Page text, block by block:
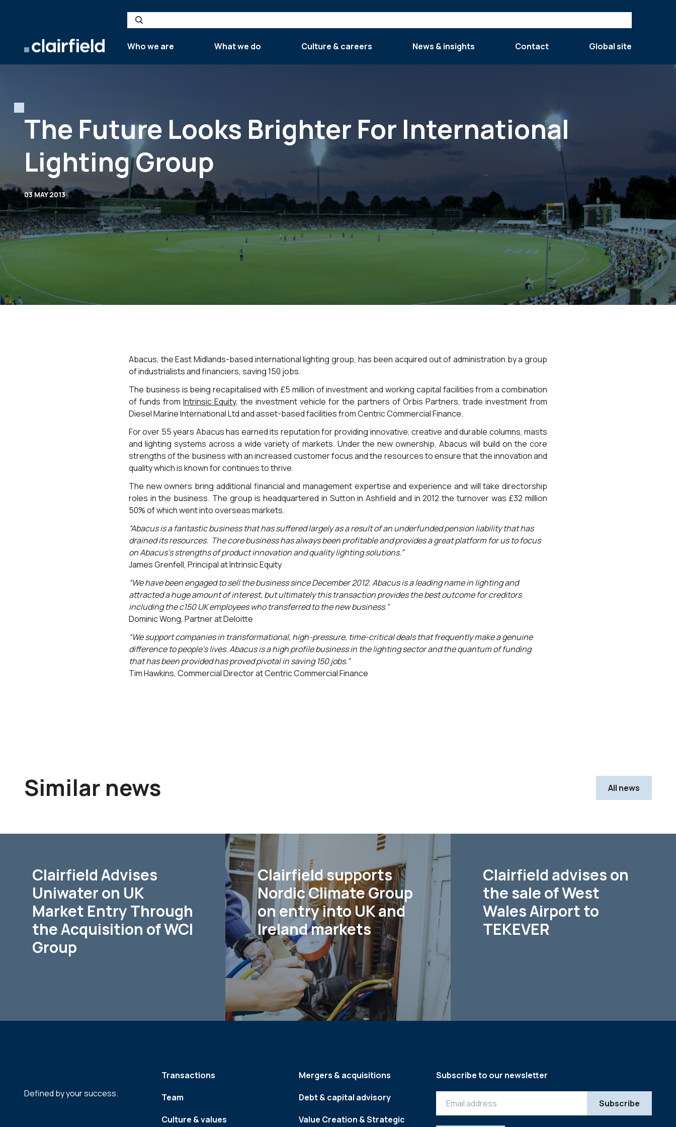
Search
Who we are
What we do Culture & careers News & insights Contact Global site
The Future Looks Brighter For International
Lighting Group
03 MAY 2013
Abacus, the East Midlands-based international lighting group, has been acquired out of administration by a group
of industrialists and financiers, saving 150 jobs.
The business is being recapitalised with £5 million of investment and working capital facilities from a combination
of funds from Intrinsic Equity, the investment vehicle for the partners of Orbis Partners, trade investment from
Diesel Marine International Ltd and asset-based facilities from Centric Commercial Finance.
For over 55 years Abacus has earned its reputation for providing innovative, creative and durable columns, masts
and lighting systems across a wide variety of markets. Under the new ownership, Abacus will build on the core
strengths of the business with an increased customer focus and the resources to ensure that the innovation and
quality which is known for continues to thrive.
The new owners bring additional financial and management expertise and experience and will take directorship
roles in the business. The group is headquartered in Sutton in Ashfield and in 2012 the turnover was £32 million
50% of which went into overseas markets.
“Abacus is a fantastic business that has suffered largely as a result of an underfunded pension liability that has
drained its resources. The core business has always been profitable and provides a great platform for us to focus
on Abacus’s strengths of product innovation and quality lighting solutions.”
James Grenfell, Principal at Intrinsic Equity
“We have been engaged to sell the business since December 2012. Abacus is a leading name in lighting and
attracted a huge amount of interest, but ultimately this transaction provides the best outcome for creditors
including the c150 UK employees who transferred to the new business.”
Dominic Wong, Partner at Deloitte
“We support companies in transformational, high-pressure, time-critical deals that frequently make a genuine
difference to people’s lives. Abacus is a high profile business in the lighting sector and the quantum of funding
that has been provided has proved pivotal in saving 150 jobs.”
Tim Hawkins, Commercial Director at Centric Commercial Finance
Similar news All news
Clairfield Advises
Uniwater on UK
Market Entry Through
the Acquisition of WCI
Group
Clairfield supports
Nordic Climate Group
on entry into UK and
Ireland markets
Clairfield advises on
the sale of West
Wales Airport to
TEKEVER
Defined by your success.
Transactions
Team
Culture & values
Mergers & acquisitions
Debt & capital advisory
Value Creation & Strategic
Subscribe to our newsletter